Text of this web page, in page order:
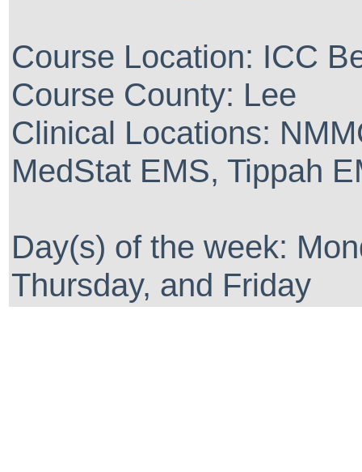
Course Location: ICC
Course County: Lee
Clinical Locations:
MedStat EMS, Tippah
Day(s) of the week:
Thursday, and Friday